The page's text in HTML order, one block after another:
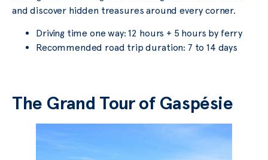
and discover hidden treasures around every corner.
Driving time one way: 12 hours + 5 hours by ferry
Recommended road trip duration: 7 to 14 days
The Grand Tour of Gaspésie